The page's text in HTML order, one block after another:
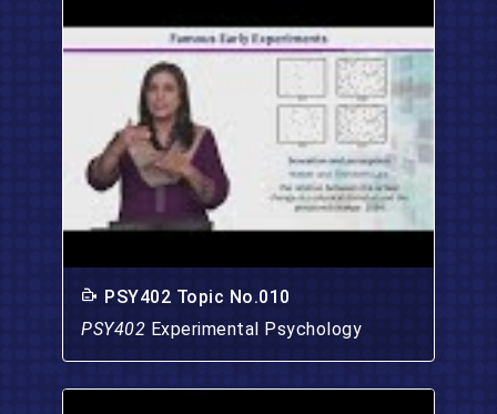
PSY402 Topic No.010
PSY402 Experimental Psychology